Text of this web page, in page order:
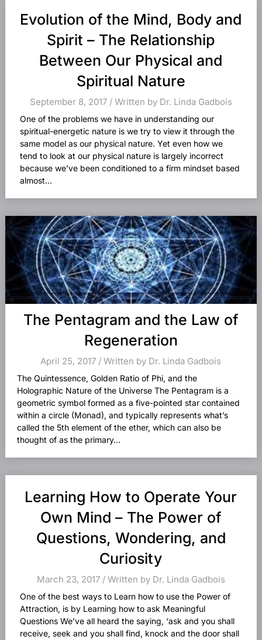
Evolution of the Mind, Body and
Spirit – The Relationship
Between Our Physical and
Spiritual Nature
September 8, 2017 / Written by Dr. Linda Gadbois
One of the problems we have in understanding our
spiritual-energetic nature is we try to view it through the
same model as our physical nature. Yet even how we
tend to look at our physical nature is largely incorrect
because we’ve been conditioned to a firm mindset based
almost...
The Pentagram and the Law of
Regeneration
April 25, 2017 / Written by Dr. Linda Gadbois
The Quintessence, Golden Ratio of Phi, and the
Holographic Nature of the Universe The Pentagram is a
geometric symbol formed as a five-pointed star contained
within a circle (Monad), and typically represents what’s
called the 5th element of the ether, which can also be
thought of as the primary...
Learning How to Operate Your
Own Mind – The Power of
Questions, Wondering, and
Curiosity
March 23, 2017 / Written by Dr. Linda Gadbois
One of the best ways to Learn how to use the Power of
Attraction, is by Learning how to ask Meaningful
Questions We’ve all heard the saying, ‘ask and you shall
receive, seek and you shall find, knock and the door shall